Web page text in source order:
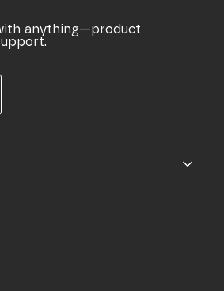
anything—product